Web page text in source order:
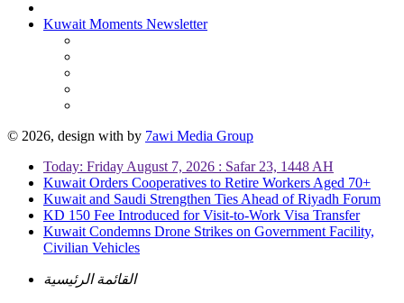
Kuwait Moments Newsletter
© 2026, design with by 7awi Media Group
Today: Friday August 7, 2026 : Safar 23, 1448 AH
Kuwait Orders Cooperatives to Retire Workers Aged 70+
Kuwait and Saudi Strengthen Ties Ahead of Riyadh Forum
KD 150 Fee Introduced for Visit-to-Work Visa Transfer
Kuwait Condemns Drone Strikes on Government Facility,
Civilian Vehicles
القائمة الرئيسية